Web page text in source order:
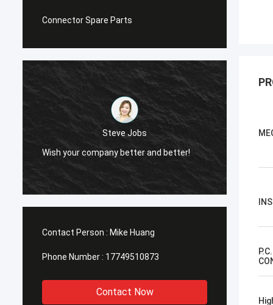
Connector Spare Parts
Steve Jobs
Wish your company better and better!
Contact Person : Mike Huang
Phone Number : 17749510873
Contact Now